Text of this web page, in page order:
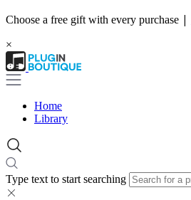
Choose a free gift with every purchase |
×
Home
Library
Type text to start searching